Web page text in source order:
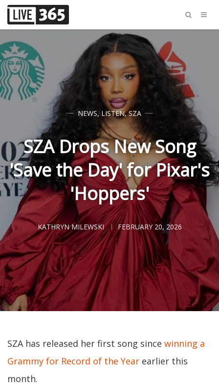
NEWS,LISTEN,SZA
SZA Drops New Song
'Save the Day' for Pixar's
'Hoppers'
KATHRYN MILEWSKI FEBRUARY 20, 2026
SZA has released her first song since winning a
Grammy for Record of the Year earlier this
month.